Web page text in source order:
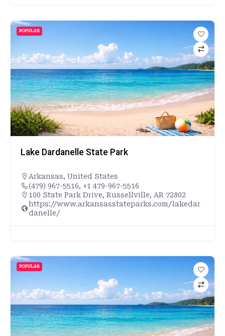
POPULAR
Lake Dardanelle State Park
Arkansas, United States
(479) 967-5516, +1 479-967-5516
100 State Park Drive, Russellville, AR 72802
https://www.arkansasstateparks.com/lakedar
danelle/
POPULAR